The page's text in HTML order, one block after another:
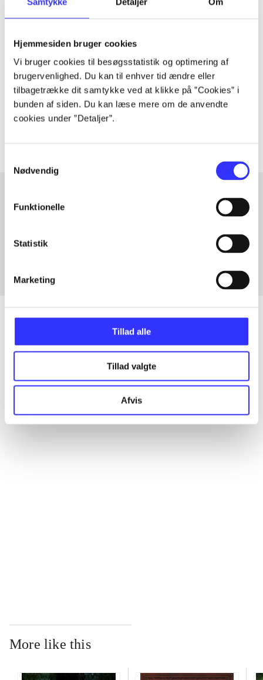
Hjemmesiden bruger cookies
Vi bruger cookies til besøgsstatistik og optimering af
brugervenlighed. Du kan til enhver tid ændre eller
tilbagetrække dit samtykke ved at klikke på ”Cookies” i
bunden af siden. Du kan læse mere om de anvendte
cookies under ”Detaljer”.
Nødvendig
Funktionelle
Statistik
Marketing
Tillad alle
Tillad valgte
Afvis
The article is a part of
The articles in are frequently about
Articles
All registered articles grouped by issue
More like this